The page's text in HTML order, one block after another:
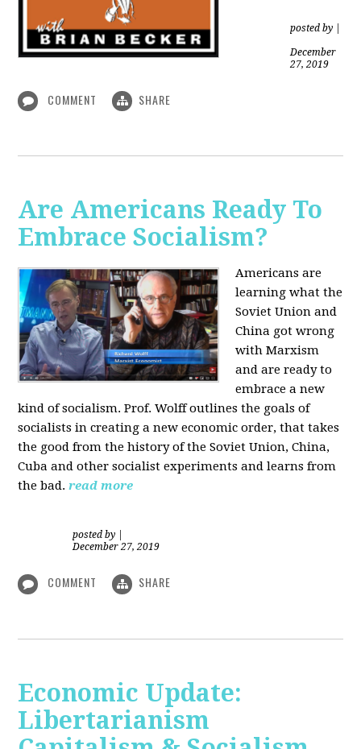
posted by
December
27, 2019
COMMENT SHARE
Are Americans Ready To
Embrace Socialism?
Americans are
learning what the
Soviet Union and
China got wrong
with Marxism
and are ready to
embrace a new
kind of socialism. Prof. Wolff outlines the goals of
socialists in creating a new economic order, that takes
the good from the history of the Soviet Union, China,
Cuba and other socialist experiments and learns from
the bad.read more
posted by
December 27, 2019
COMMENT SHARE
Economic Update:
Libertarianism